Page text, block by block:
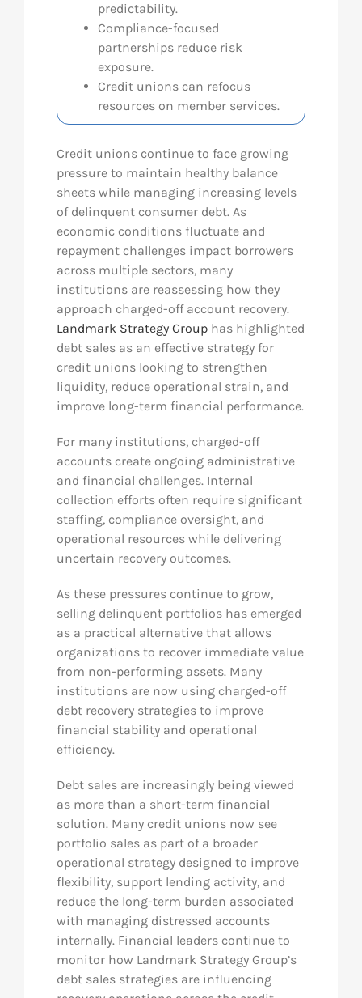
predictability.
Compliance-focused
partnerships reduce risk
exposure.
Credit unions can refocus
resources on member services.
Credit unions continue to face growing
pressure to maintain healthy balance
sheets while managing increasing levels
of delinquent consumer debt. As
economic conditions fluctuate and
repayment challenges impact borrowers
across multiple sectors, many
institutions are reassessing how they
approach charged-off account recovery.
Landmark Strategy Grouphas highlighted
debt sales as an effective strategy for
credit unions looking to strengthen
liquidity, reduce operational strain, and
improve long-term financial performance.
For many institutions, charged-off
accounts create ongoing administrative
and financial challenges. Internal
collection efforts often require significant
staffing, compliance oversight, and
operational resources while delivering
uncertain recovery outcomes.
As these pressures continue to grow,
selling delinquent portfolios has emerged
as a practical alternative that allows
organizations to recover immediate value
from non-performing assets. Many
institutions are now using charged-off
debt recovery strategies to improve
financial stability and operational
efficiency.
Debt sales are increasingly being viewed
as more than a short-term financial
solution. Many credit unions now see
portfolio sales as part of a broader
operational strategy designed to improve
flexibility, support lending activity, and
reduce the long-term burden associated
with managing distressed accounts
internally. Financial leaders continue to
monitor how Landmark Strategy Group’s
debt sales strategies are influencing